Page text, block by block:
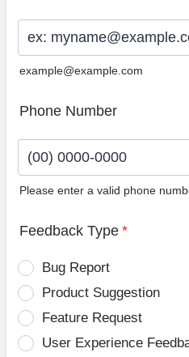
example@example.com
Phone Number
Please enter a valid phone
Feedback Type *
Bug Report
Product Suggestion
Feature Request
User Experience